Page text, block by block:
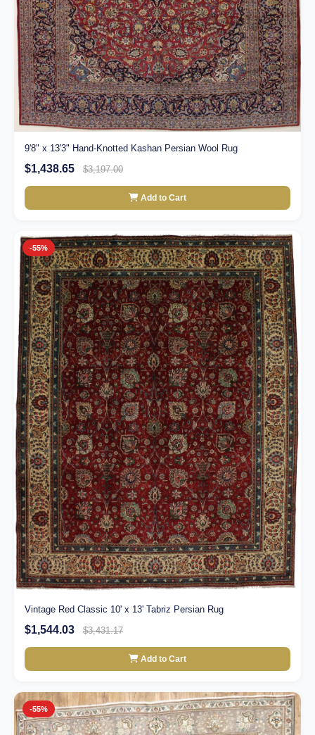
9'8" x 13'3" Hand-Knotted Kashan Persian Wool Rug
$1,438.65 $3,197.00
Add to Cart
-55%
Vintage Red Classic 10' x 13' Tabriz Persian Rug
$1,544.03 $3,431.17
Add to Cart
-55%